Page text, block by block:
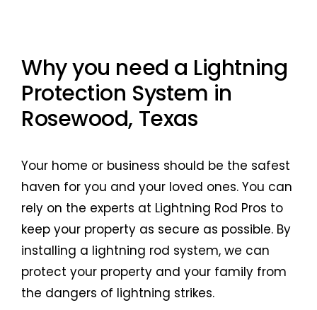
Why you need a Lightning
Protection System in
Rosewood, Texas
Your home or business should be the safest
haven for you and your loved ones. You can
rely on the experts at Lightning Rod Pros to
keep your property as secure as possible. By
installing a lightning rod system, we can
protect your property and your family from
the dangers of lightning strikes.